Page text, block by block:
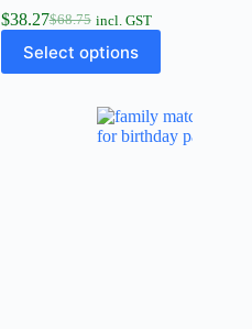
$68.75
$38.27 incl. GST
Select options